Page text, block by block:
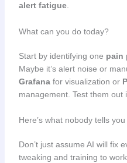
alert fatigue.
What can you do today?
Start by identifying one pain
Maybe it’s alert noise or
Grafanafor visualization or
management. Test them out
Here’s what nobody tells you
Don’t just assume AI will fix
tweaking and training to